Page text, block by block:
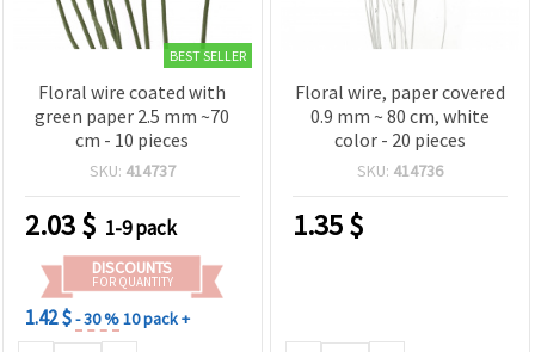
BEST SELLER
Floral wire coated with
green paper 2.5 mm ~70
cm - 10 pieces
SKU: 414737
2.03$ 1-9 pack
DISCOUNTS
FOR QUANTITY
1.42 $- 30 %10 pack +
Floral wire, paper covered
0.9 mm ~ 80 cm, white
color - 20 pieces
SKU: 414736
1.35$